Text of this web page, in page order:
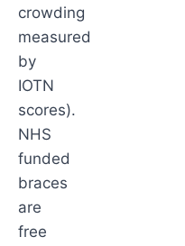
crowding
measured
by
IOTN
scores).
NHS
funded
braces
are
free